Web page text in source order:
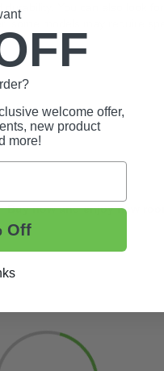
durability. You can also look
some models may require
Buy now and enjoy new
welcome offer,
new product
more!
Off